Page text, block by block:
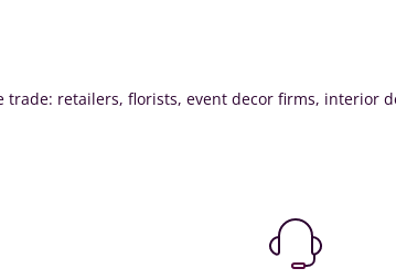
trade: retailers, florists, event decor firms, interior